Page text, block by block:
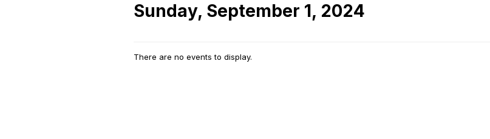
Sunday, September 1, 2024
There are no events to display.